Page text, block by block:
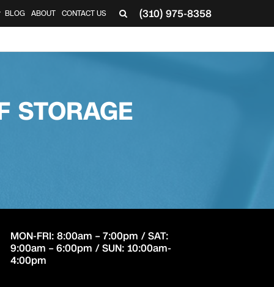
(310) 975-8358
BLOG ABOUT CONTACT US
STORAGE
MON-FRI: 8:00am – 7:00pm / SAT:
9:00am – 6:00pm / SUN: 10:00am-
4:00pm